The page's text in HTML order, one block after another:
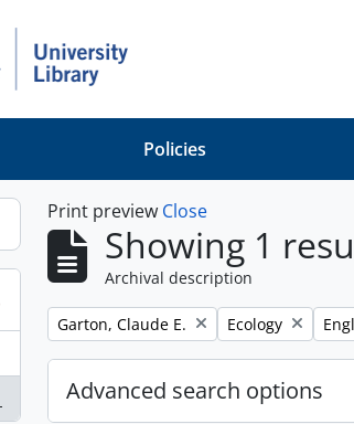
Policies
Print preview Close
Showing 1
Archival description
Remove filter:
Garton, Claude E. Remove filter:
Ecology
Advanced search options